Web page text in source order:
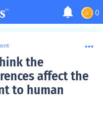
0
the
affect the
to human